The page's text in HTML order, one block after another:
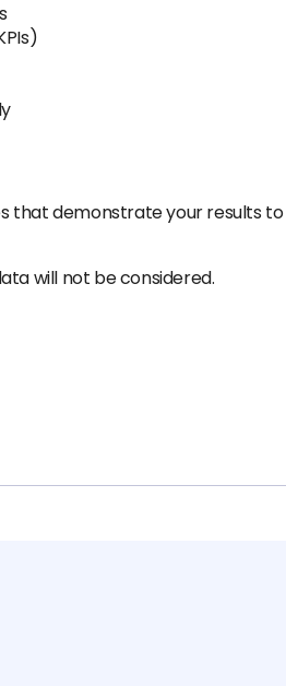
that demonstrate your results to
will not be considered.